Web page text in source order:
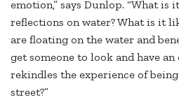
emotion,” says Dunlop. “What
reflections on water? What is it
are floating on the water and
get someone to look and have
rekindles the experience of
street?”